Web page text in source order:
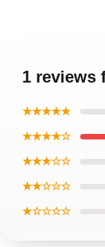
1 reviews
★★★★★
★★★★☆
★★★☆☆
★★☆☆☆
★☆☆☆☆